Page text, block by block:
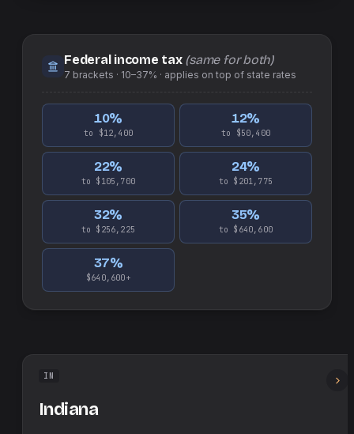
Federal income tax (same for both)
7 brackets · 10–37% · applies on top of state rates
10%
to $12,400
12%
to $50,400
22%
to $105,700
24%
to $201,775
32%
to $256,225
35%
to $640,600
37%
$640,600+
IN
Indiana